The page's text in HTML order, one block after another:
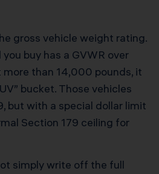
gross vehicle weight rating.
buy has a GVWR over
than 14,000 pounds, it
bucket. Those vehicles
but with a special dollar limit
Section 179 ceiling for
simply write off the full